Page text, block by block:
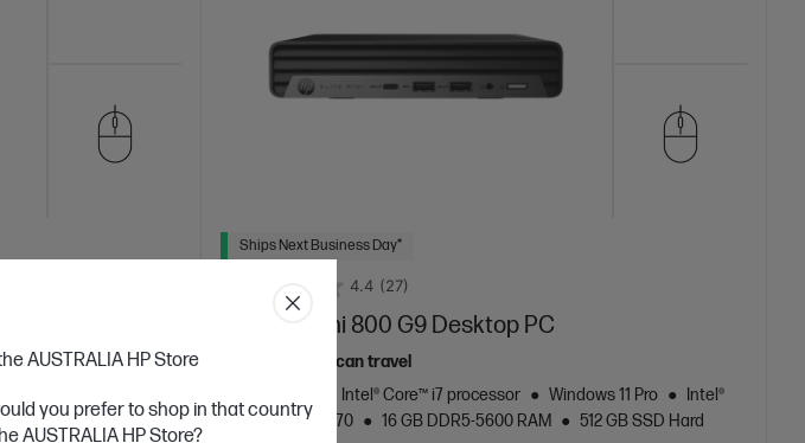
AUSTRALIA HP Store
you prefer to shop in that country
AUSTRALIA HP Store?
256 GB SSD Hard
Ships Next Business Day*
4.4 (27)
HP Elite Mini 800 G9 Desktop PC
A desktop that can travel
14th Generation Intel® Core™ i7 processor
Windows 11 Pro
Intel®
UHD Graphics 770
16 GB DDR5-5600 RAM
512 GB SSD Hard